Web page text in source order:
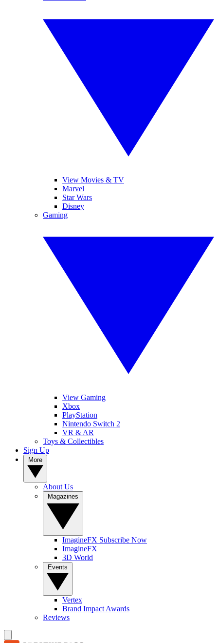
View Movies & TV
Marvel
Star Wars
Disney
Gaming
View Gaming
Xbox
PlayStation
Nintendo Switch 2
VR & AR
Toys & Collectibles
Sign Up
About Us
ImagineFX Subscribe Now
ImagineFX
3D World
Vertex
Brand Impact Awards
Reviews